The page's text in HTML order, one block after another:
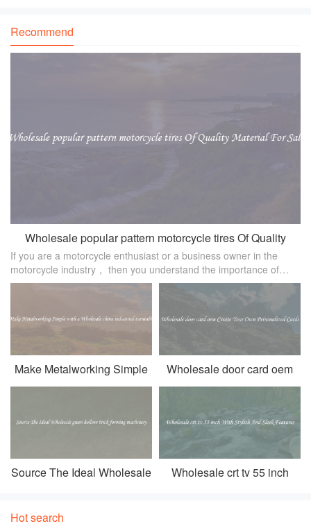
water tempe
Recommend
Wholesale popular pattern motorcycle tires Of Quality
Material For Sale
If you are a motorcycle enthusiast or a business owner in the
motorcycle industry， then you understand the importance of
having high-quality tires. Motorcycle tires not only affect the
Make Metalworking Simple
with a Wholesale china
Wholesale door card oem
Create Your Own
Personalized Cards
Source The Ideal Wholesale
machinery
Wholesale crt tv 55 inch
Hot search